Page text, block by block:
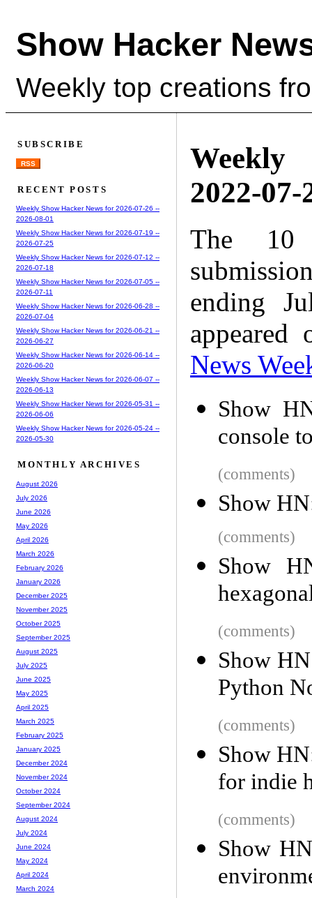
Show Hacker
Weekly top creations
Weekly
2022-07-
The 10
ending
News
Show
console
(comments)
Show
(comments)
Show
(comments)
Show
Python
(comments)
Show
for indie
(comments)
Show
SUBSCRIBE
RSS
RECENT POSTS
Weekly Show Hacker News for 2026-07-26 --
2026-08-01
Weekly Show Hacker News for 2026-07-19 --
2026-07-25
Weekly Show Hacker News for 2026-07-12 --
2026-07-18
Weekly Show Hacker News for 2026-07-05 --
2026-07-11
Weekly Show Hacker News for 2026-06-28 --
2026-07-04
Weekly Show Hacker News for 2026-06-21 --
2026-06-27
Weekly Show Hacker News for 2026-06-14 --
2026-06-20
Weekly Show Hacker News for 2026-06-07 --
2026-06-13
Weekly Show Hacker News for 2026-05-31 --
2026-06-06
Weekly Show Hacker News for 2026-05-24 --
2026-05-30
MONTHLY ARCHIVES
August 2026
July 2026
June 2026
May 2026
April 2026
March 2026
February 2026
January 2026
December 2025
November 2025
October 2025
September 2025
August 2025
July 2025
June 2025
May 2025
April 2025
March 2025
February 2025
January 2025
December 2024
November 2024
October 2024
September 2024
August 2024
July 2024
June 2024
May 2024
April 2024
March 2024